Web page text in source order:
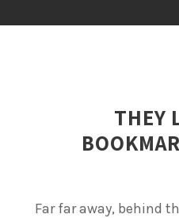
THEY
Far far away, behind